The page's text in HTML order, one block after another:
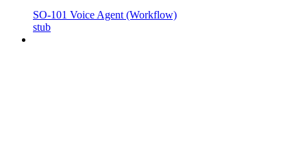
SO-101 Voice Agent (Workflow)
stub